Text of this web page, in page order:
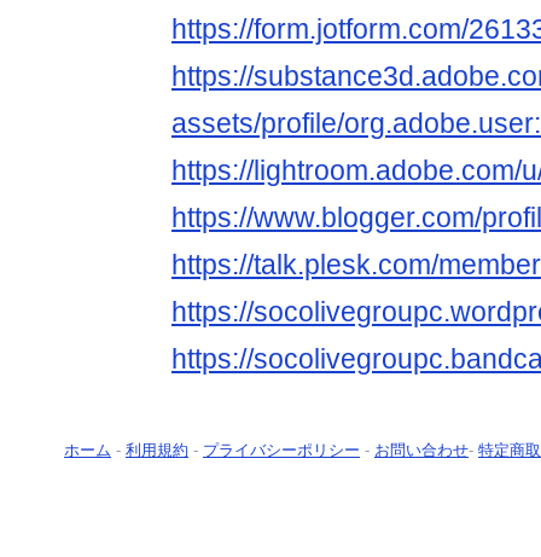
https://form.jotform.com/
https://
assets/profile/
https://lightroom.adobe.com/
https://www.blogger.com/
https://talk.plesk.com/
https://
https://
ホーム - 利用規約 - プライバシーポリシー - お問い合わせ- 特定商